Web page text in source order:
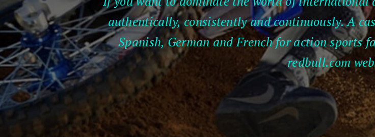
authentically, consistently and continuously. A
Spanish, German and French for action sports
redbull.com